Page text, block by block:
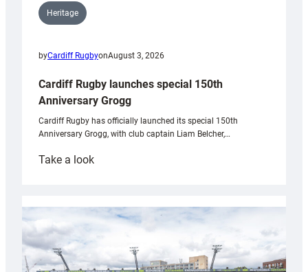
Heritage
byCardiff RugbyonAugust 3, 2026
Cardiff Rugby launches special 150th
Anniversary Grogg
Cardiff Rugby has officially launched its special 150th
Anniversary Grogg, with club captain Liam Belcher,…
Take a look:
launches
special
Anniversary